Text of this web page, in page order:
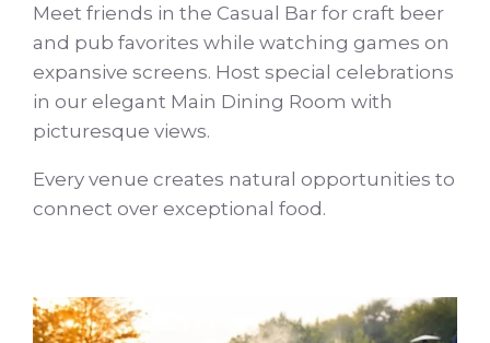
Meet friends in the Casual Bar for craft beer
and pub favorites while watching games on
expansive screens. Host special celebrations
in our elegant Main Dining Room with
picturesque views.
Every venue creates natural opportunities to
connect over exceptional food.